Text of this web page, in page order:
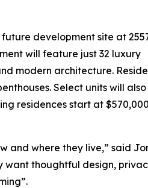
development site at
will feature just 32 luxury
modern architecture.
Select units will also
residences start at
and where they live,” said
want thoughtful design,